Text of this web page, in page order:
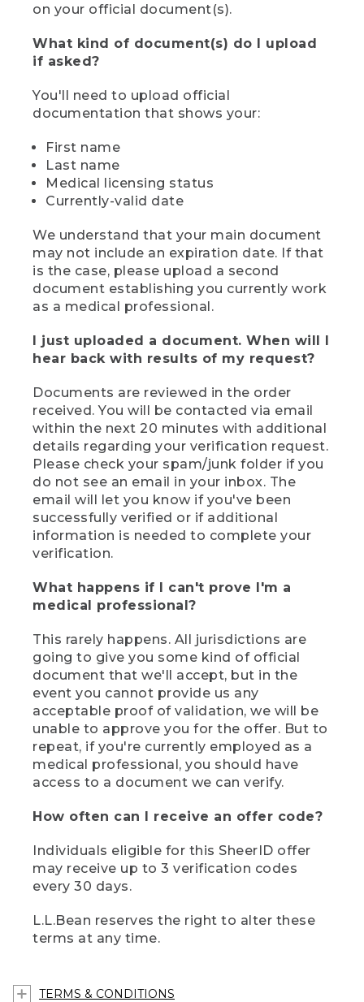
on your official document(s).
What kind of document(s) do I upload
if asked?
You'll need to upload official
documentation that shows your:
First name
Last name
Medical licensing status
Currently-valid date
We understand that your main document
may not include an expiration date. If that
is the case, please upload a second
document establishing you currently work
as a medical professional.
I just uploaded a document. When will I
hear back with results of my request?
Documents are reviewed in the order
received. You will be contacted via email
within the next 20 minutes with additional
details regarding your verification request.
Please check your spam/junk folder if you
do not see an email in your inbox. The
email will let you know if you've been
successfully verified or if additional
information is needed to complete your
verification.
What happens if I can't prove I'm a
medical professional?
This rarely happens. All jurisdictions are
going to give you some kind of official
document that we'll accept, but in the
event you cannot provide us any
acceptable proof of validation, we will be
unable to approve you for the offer. But to
repeat, if you're currently employed as a
medical professional, you should have
access to a document we can verify.
How often can I receive an offer code?
Individuals eligible for this SheerID offer
may receive up to 3 verification codes
every 30 days.
L.L.Bean reserves the right to alter these
terms at any time.
TERMS & CONDITIONS